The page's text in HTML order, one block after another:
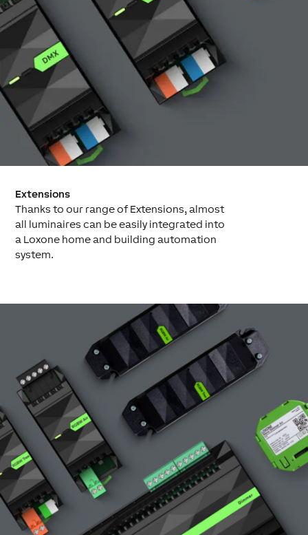
Extensions
Thanks to our range of Extensions, almost
all luminaires can be easily integrated into
a Loxone home and building automation
system.